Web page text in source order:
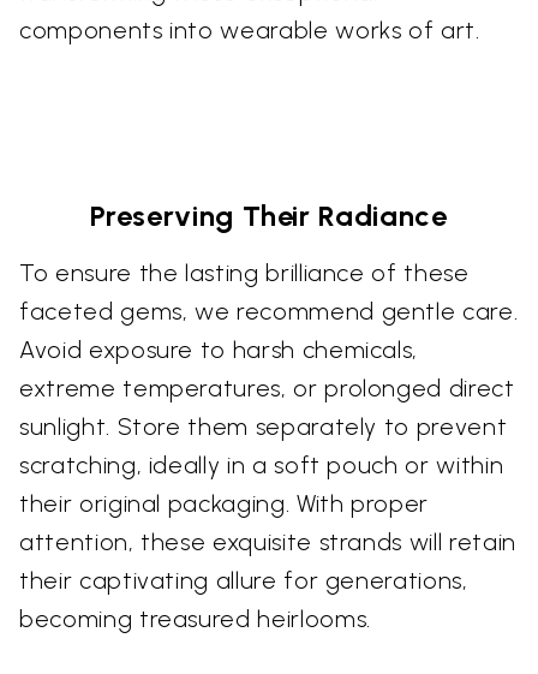
components into wearable works of art.
Preserving Their Radiance
To ensure the lasting brilliance of these
faceted gems, we recommend gentle care.
Avoid exposure to harsh chemicals,
extreme temperatures, or prolonged direct
sunlight. Store them separately to prevent
scratching, ideally in a soft pouch or within
their original packaging. With proper
attention, these exquisite strands will retain
their captivating allure for generations,
becoming treasured heirlooms.